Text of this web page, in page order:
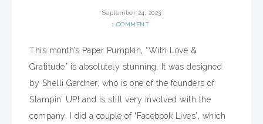
September 24, 2023
1 COMMENT
This month’s Paper Pumpkin, “With Love &
Gratitude” is absolutely stunning. It was designed
by Shelli Gardner, who is one of the founders of
Stampin’ UP! and is still very involved with the
company. I did a couple of “Facebook Lives”, which